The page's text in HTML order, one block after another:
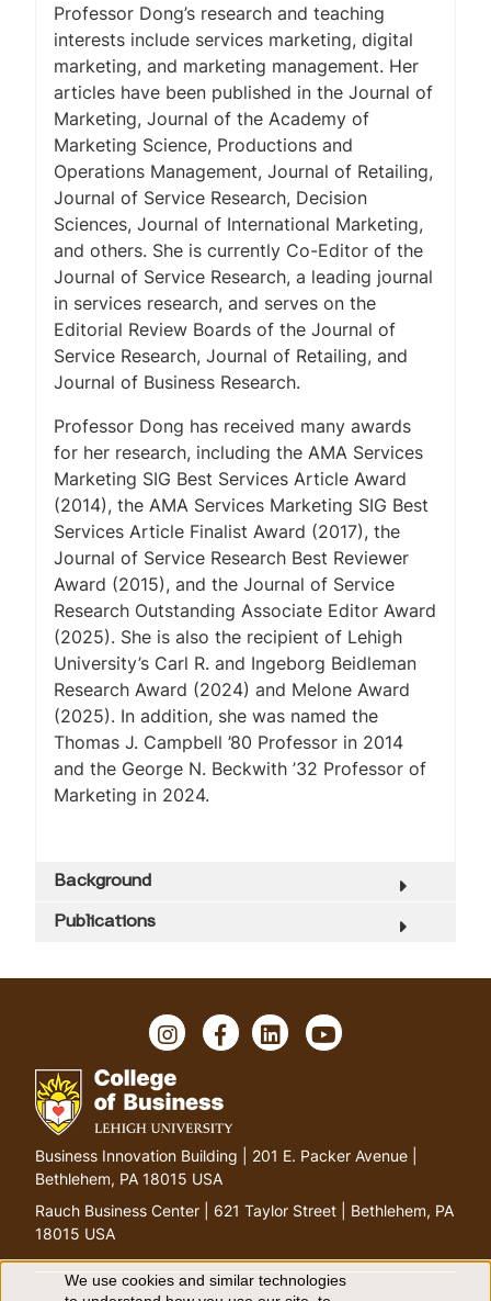
Professor Dong’s research and teaching
interests include services marketing, digital
marketing, and marketing management. Her
articles have been published in the Journal of
Marketing, Journal of the Academy of
Marketing Science, Productions and
Operations Management, Journal of Retailing,
Journal of Service Research, Decision
Sciences, Journal of International Marketing,
and others. She is currently Co-Editor of the
Journal of Service Research, a leading journal
in services research, and serves on the
Editorial Review Boards of the Journal of
Service Research, Journal of Retailing, and
Journal of Business Research.
Professor Dong has received many awards
for her research, including the AMA Services
Marketing SIG Best Services Article Award
(2014), the AMA Services Marketing SIG Best
Services Article Finalist Award (2017), the
Journal of Service Research Best Reviewer
Award (2015), and the Journal of Service
Research Outstanding Associate Editor Award
(2025). She is also the recipient of Lehigh
University’s Carl R. and Ingeborg Beidleman
Research Award (2024) and Melone Award
(2025). In addition, she was named the
Thomas J. Campbell ’80 Professor in 2014
and the George N. Beckwith ’32 Professor of
Marketing in 2024.
Background
Publications
G
o
t
o
Business Innovation Building | 201 E. Packer Avenue |
Bethlehem, PA 18015 USA
Rauch Business Center | 621 Taylor Street | Bethlehem, PA
18015 USA
I
n
s
t
a
g
r
a
m
F
a
b
o
o
L
i
d
I
Y
o
e
We use cookies and similar technologies